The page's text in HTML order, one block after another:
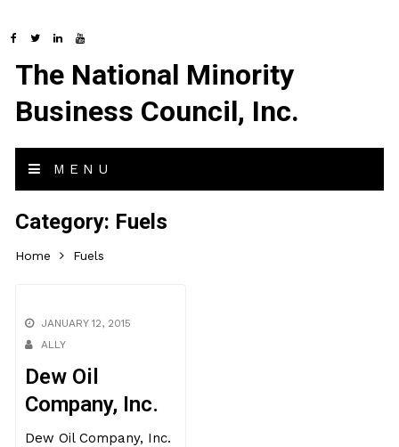
The National Minority
Business Council, Inc.
MENU
Category: Fuels
Home Fuels
JANUARY 12, 2015
ALLY
Dew Oil
Company, Inc.
Dew Oil Company, Inc.